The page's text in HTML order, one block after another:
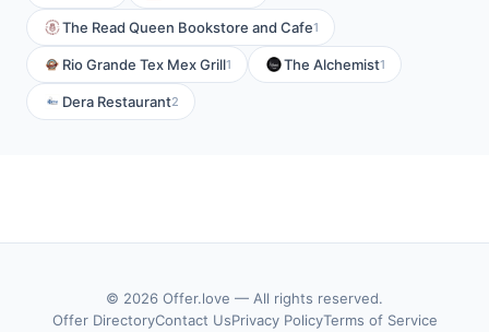
The Read Queen Bookstore and Cafe1
Rio Grande Tex Mex Grill1 The Alchemist1
Dera Restaurant2
© 2026 Offer.love — All rights reserved.
Offer DirectoryContact UsPrivacy PolicyTerms of Service